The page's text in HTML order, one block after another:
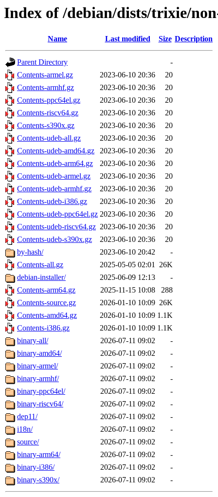
Index of /debian/dists/trixie/
Name Last modified Size Description
Parent Directory
-
Contents-armel.gz
2023-06-10 20:36
20
Contents-armhf.gz
2023-06-10 20:36
20
Contents-ppc64el.gz
2023-06-10 20:36
20
Contents-riscv64.gz
2023-06-10 20:36
20
Contents-s390x.gz
2023-06-10 20:36
20
Contents-udeb-all.gz
2023-06-10 20:36
20
Contents-udeb-amd64.gz
2023-06-10 20:36
20
Contents-udeb-arm64.gz
2023-06-10 20:36
20
Contents-udeb-armel.gz
2023-06-10 20:36
20
Contents-udeb-armhf.gz
2023-06-10 20:36
20
Contents-udeb-i386.gz
2023-06-10 20:36
20
Contents-udeb-ppc64el.gz 2023-06-10 20:36
20
Contents-udeb-riscv64.gz 2023-06-10 20:36
20
Contents-udeb-s390x.gz
2023-06-10 20:36
20
by-hash/
2023-06-10 20:42
-
Contents-all.gz
2025-05-05 02:01 26K
debian-installer/
2025-06-09 12:13
-
Contents-arm64.gz
2025-11-15 10:08
288
Contents-source.gz
2026-01-10 10:09 26K
Contents-amd64.gz
2026-01-10 10:09 1.1K
Contents-i386.gz
2026-01-10 10:09 1.1K
binary-all/
2026-07-11 09:02
-
binary-amd64/
2026-07-11 09:02
-
binary-armel/
2026-07-11 09:02
-
binary-armhf/
2026-07-11 09:02
-
binary-ppc64el/
2026-07-11 09:02
-
binary-riscv64/
2026-07-11 09:02
-
dep11/
2026-07-11 09:02
-
i18n/
2026-07-11 09:02
-
source/
2026-07-11 09:02
-
binary-arm64/
2026-07-11 09:02
-
binary-i386/
2026-07-11 09:02
-
binary-s390x/
2026-07-11 09:02 -